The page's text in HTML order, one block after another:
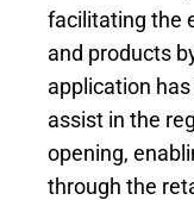
facilitating the
and products
application
assist in the
opening,
through the